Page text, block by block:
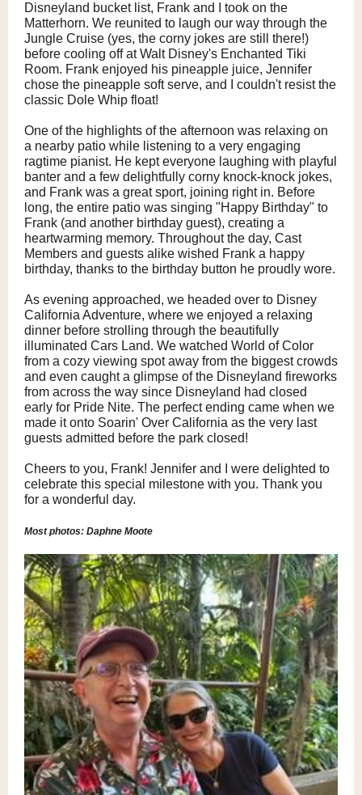
Disneyland bucket list, Frank and I took on the
Matterhorn. We reunited to laugh our way through the
Jungle Cruise (yes, the corny jokes are still there!)
before cooling off at Walt Disney's Enchanted Tiki
Room. Frank enjoyed his pineapple juice, Jennifer
chose the pineapple soft serve, and I couldn't resist the
classic Dole Whip float!
One of the highlights of the afternoon was relaxing on
a nearby patio while listening to a very engaging
ragtime pianist. He kept everyone laughing with playful
banter and a few delightfully corny knock-knock jokes,
and Frank was a great sport, joining right in. Before
long, the entire patio was singing "Happy Birthday" to
Frank (and another birthday guest), creating a
heartwarming memory. Throughout the day, Cast
Members and guests alike wished Frank a happy
birthday, thanks to the birthday button he proudly wore.
As evening approached, we headed over to Disney
California Adventure, where we enjoyed a relaxing
dinner before strolling through the beautifully
illuminated Cars Land. We watched World of Color
from a cozy viewing spot away from the biggest crowds
and even caught a glimpse of the Disneyland fireworks
from across the way since Disneyland had closed
early for Pride Nite. The perfect ending came when we
made it onto Soarin' Over California as the very last
guests admitted before the park closed!
Cheers to you, Frank! Jennifer and I were delighted to
celebrate this special milestone with you. Thank you
for a wonderful day.
Most photos: Daphne Moote